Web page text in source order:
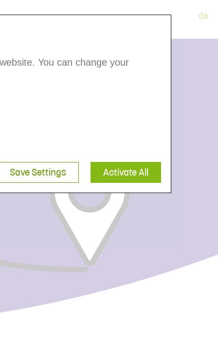
de
You can change your
Save Settings Activate All